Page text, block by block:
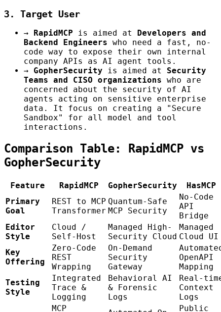
3. Target User
→ RapidMCP is aimed at
Developers and
Backend Engineers who need a fast, no-
code way to expose their own internal
company APIs as AI agent tools.
→
GopherSecurity is aimed at Security
Teams and CISO organizations who are
concerned about the security of AI
agents acting on sensitive enterprise
data. It focus on creating a "Secure
Sandbox" for all model and tool
interactions.
Comparison Table: RapidMCP vs
GopherSecurity
Feature RapidMCP GopherSecurity
HasMCP
Primary
Goal
REST to MCP
Transformer
Quantum-Safe
MCP Security
No-Code
API
Bridge
Editor
Style
Cloud /
Self-Host
Managed High-
Security Cloud
Managed
Cloud UI
Key
Offering
Zero-Code
REST
Wrapping
On-Demand
Security
Gateway
OpenAPI
Mapping
Testing
Style
Integrated
Trace &
Logging
Behavioral AI
& Forensic
Logs
Real-
Context
Logs
MCP
Public